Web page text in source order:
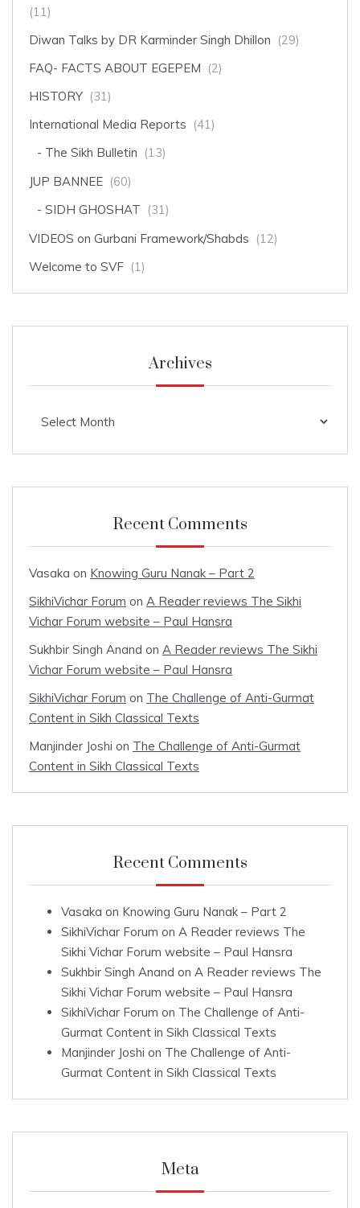
(11)
Diwan Talks by DR Karminder Singh Dhillon (29)
FAQ- FACTS ABOUT EGEPEM (2)
HISTORY (31)
International Media Reports (41)
The Sikh Bulletin (13)
JUP BANNEE (60)
SIDH GHOSHAT (31)
VIDEOS on Gurbani Framework/Shabds (12)
Welcome to SVF (1)
Archives
Recent Comments
Vasaka on Knowing Guru Nanak – Part 2
SikhiVichar Forum on A Reader reviews The Sikhi
Vichar Forum website – Paul Hansra
Sukhbir Singh Anand on A Reader reviews The Sikhi
Vichar Forum website – Paul Hansra
SikhiVichar Forum on The Challenge of Anti-Gurmat
Content in Sikh Classical Texts
Manjinder Joshi on The Challenge of Anti-Gurmat
Content in Sikh Classical Texts
Recent Comments
Vasaka on Knowing Guru Nanak – Part 2
SikhiVichar Forum on A Reader reviews The
Sikhi Vichar Forum website – Paul Hansra
Sukhbir Singh Anand on A Reader reviews The
Sikhi Vichar Forum website – Paul Hansra
SikhiVichar Forum on The Challenge of Anti-
Gurmat Content in Sikh Classical Texts
Manjinder Joshi on The Challenge of Anti-
Gurmat Content in Sikh Classical Texts
Meta